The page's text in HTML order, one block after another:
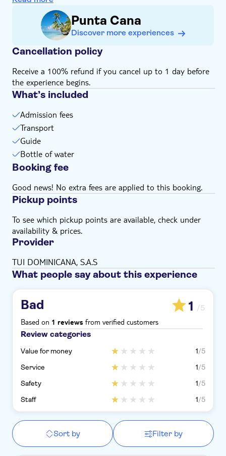
Children must be supervised by an adult (over 18
years) at all time
Bring bathing gear and sunblock
Bring insect repellent
Bring money for extras or gratuities
Food not included
Please note that all times are approximate and
subject to change
Punta Cana
Discover more experiences
Cancellation policy
Receive a 100% refund if you cancel up to 1 day before
the experience begins.
What’s included
Admission fees
Transport
Guide
Bottle of water
Booking fee
Good news! No extra fees are applied to this booking.
Pickup points
To see which pickup points are available, check under
availability & prices.
Provider
TUI DOMINICANA, S.A.S
What people say about this experience
Bad 1 /5
Based on 1 reviews from verified customers
Review categories
Value for money 1/5
Service
1/5
Safety
1/5
Staff
1/5
Sort by Filter by